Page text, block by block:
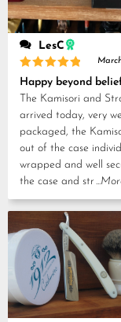
LesC
Rated 5
out of 5
Happy beyond
The Kamisori and
arrived today, very
packaged, the
out of the case
wrapped and well
the case and str